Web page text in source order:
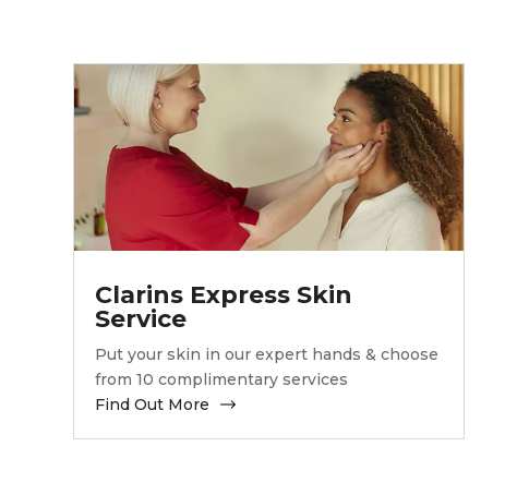
Clarins Express Skin
Service
Put your skin in our expert hands & choose
from 10 complimentary services
Find Out More